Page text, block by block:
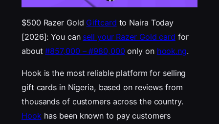
$500 Razer Gold Giftcard to Naira Today
[2026]: You can sell your Razer Gold card for
about#857,000 – #980,000only on hook.ng.
Hook is the most reliable platform for selling
gift cards in Nigeria, based on reviews from
thousands of customers across the country.
Hook has been known to pay customers